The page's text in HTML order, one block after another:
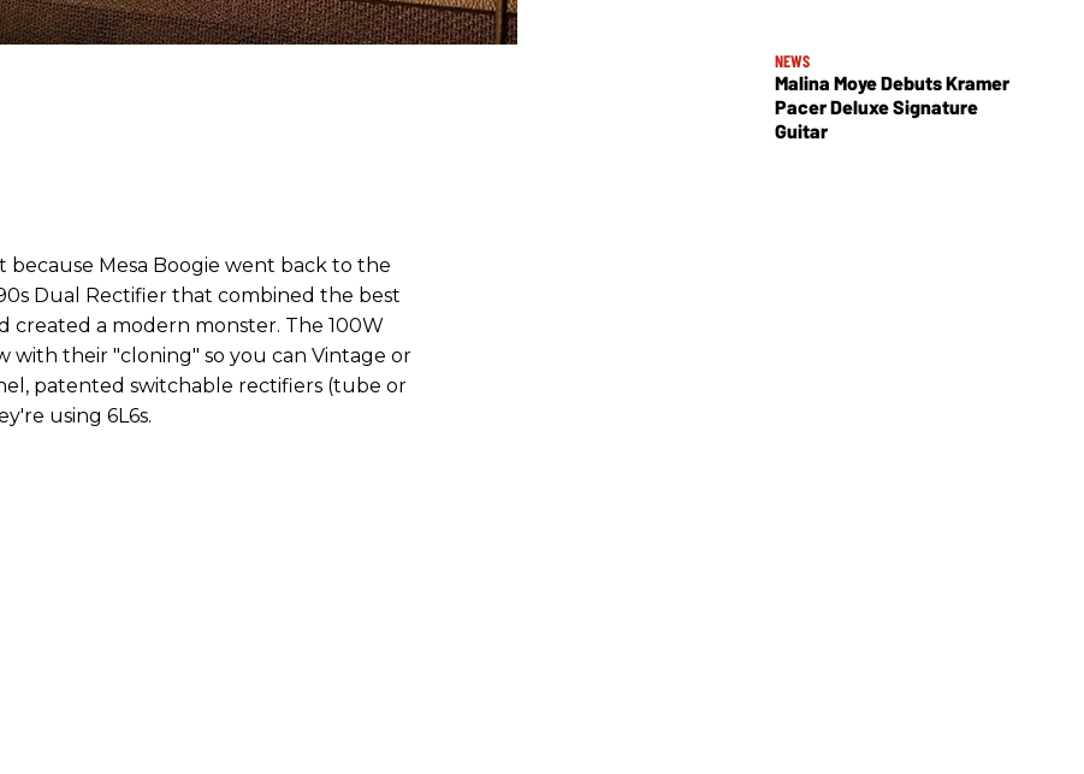
because Mesa Boogie went back to the
Dual Rectifier that combined the best
created a modern monster. The 100W
with their "cloning" so you can Vintage or
patented switchable rectifiers (tube or
using 6L6s.
NEWS
Malina Moye Debuts Kramer
Pacer Deluxe Signature
Guitar